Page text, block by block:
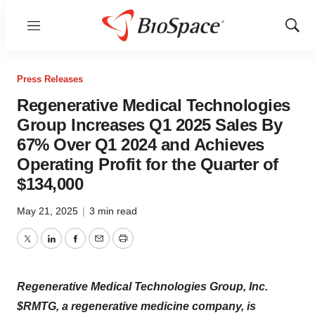
Menu
Show
Press Releases
Regenerative Medical Technologies
Group Increases Q1 2025 Sales By
67% Over Q1 2024 and Achieves
Operating Profit for the Quarter of
$134,000
May 21, 2025 | 3 min read
TwitterLinkedInFacebook
EmailPrint
Regenerative Medical Technologies Group, Inc.
$RMTG, a regenerative medicine company, is